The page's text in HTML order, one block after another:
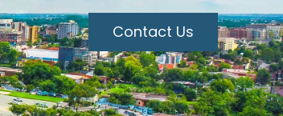
Contact Us